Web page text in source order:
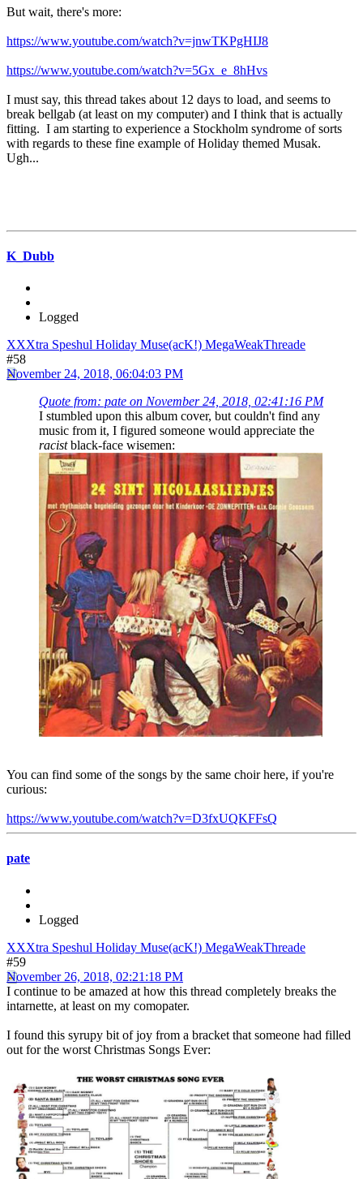
But wait, there's more:
https://www.youtube.com/watch?v=jnwTKPgHIJ8
https://www.youtube.com/watch?v=5Gx_e_8hHvs
I must say, this thread takes about 12 days to load, and seems to
break bellgab (at least on my computer) and I think that is actually
fitting. I am starting to experience a Stockholm syndrome of sorts
with regards to these fine example of Holiday themed Musak.
Ugh...
K_Dubb
Logged
XXXtra Speshul Holiday Muse(acK!) MegaWeakThreade
#58
November 24, 2018, 06:04:03 PM
Quote from: pate on November 24, 2018, 02:41:16 PM
I stumbled upon this album cover, but couldn't find any
music from it, I figured someone would appreciate the
racistblack-face wisemen:
You can find some of the songs by the same choir here, if you're
curious:
https://www.youtube.com/watch?v=D3fxUQKFFsQ
pate
Logged
XXXtra Speshul Holiday Muse(acK!) MegaWeakThreade
#59
November 26, 2018, 02:21:18 PM
I continue to be amazed at how this thread completely breaks the
intarnette, at least on my comopater.
I found this syrupy bit of joy from a bracket that someone had filled
out for the worst Christmas Songs Ever: